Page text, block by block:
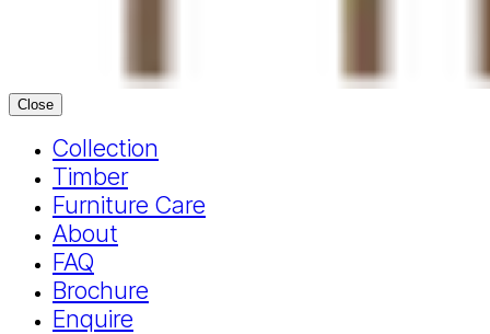
Close
Collection
Timber
Furniture Care
About
FAQ
Brochure
Enquire